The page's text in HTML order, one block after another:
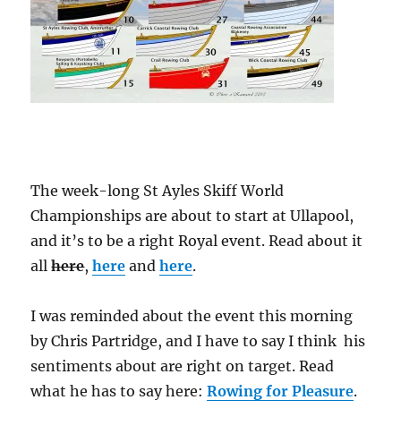
The week-long St Ayles Skiff World
Championships are about to start at Ullapool,
and it’s to be a right Royal event. Read about it
allhere,here andhere.
I was reminded about the event this morning
by Chris Partridge, and I have to say I think his
sentiments about are right on target. Read
what he has to say here:Rowing for Pleasure.